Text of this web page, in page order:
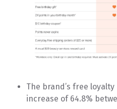
The brand’s free
increase of 64.8%